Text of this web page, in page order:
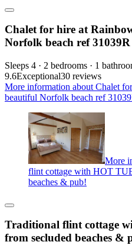
Chalet for hire at
Norfolk beach ref 31039R
Sleeps 4 · 2 bedrooms · 1
9.6Exceptional30 reviews
More information about Chalet
beautiful Norfolk beach ref
More
flint cottage with HOT
beaches & pub!
Traditional flint cottage
from secluded beaches &